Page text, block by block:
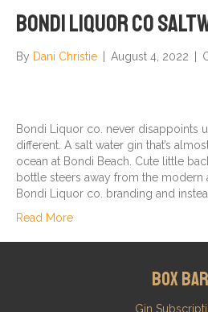
Bondi Liquor co
By Dani Christie August 4, 2022
Bondi Liquor co. never disappoints
different. A salt water gin that’s
ocean at Bondi Beach. Cute little
bottle steers away from the modern
Bondi Liquor co. branding and
Read More
Box Bar
Gin